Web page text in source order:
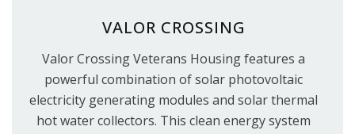
VALOR CROSSING
Valor Crossing Veterans Housing features a
powerful combination of solar photovoltaic
electricity generating modules and solar thermal
hot water collectors. This clean energy system